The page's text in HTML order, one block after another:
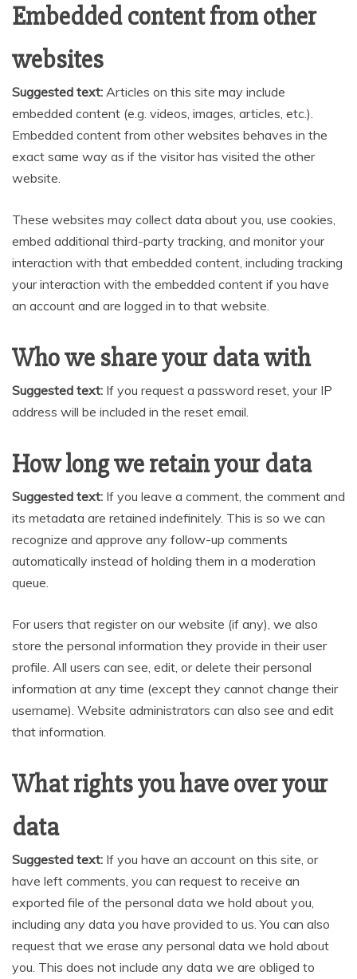
Embedded content from other
websites
Suggested text: Articles on this site may include
embedded content (e.g. videos, images, articles, etc.).
Embedded content from other websites behaves in the
exact same way as if the visitor has visited the other
website.
These websites may collect data about you, use cookies,
embed additional third-party tracking, and monitor your
interaction with that embedded content, including tracking
your interaction with the embedded content if you have
an account and are logged in to that website.
Who we share your data with
Suggested text: If you request a password reset, your IP
address will be included in the reset email.
How long we retain your data
Suggested text: If you leave a comment, the comment and
its metadata are retained indefinitely. This is so we can
recognize and approve any follow-up comments
automatically instead of holding them in a moderation
queue.
For users that register on our website (if any), we also
store the personal information they provide in their user
profile. All users can see, edit, or delete their personal
information at any time (except they cannot change their
username). Website administrators can also see and edit
that information.
What rights you have over your
data
Suggested text: If you have an account on this site, or
have left comments, you can request to receive an
exported file of the personal data we hold about you,
including any data you have provided to us. You can also
request that we erase any personal data we hold about
you. This does not include any data we are obliged to